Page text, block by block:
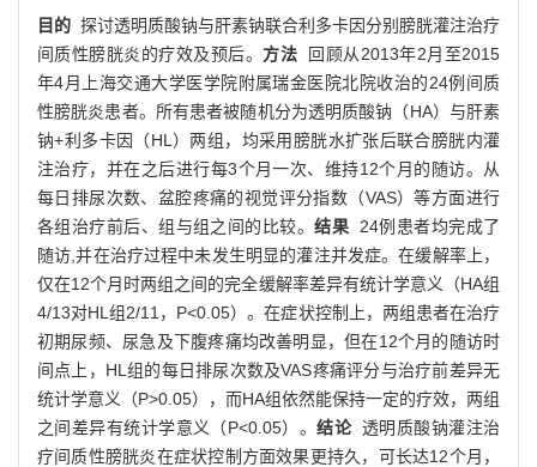
目的 探讨透明质酸钠与肝素钠联合利多卡因分别膀胱灌注治疗
间质性膀胱炎的疗效及预后。 方法 回顾从2013年2月至2015
年4月上海交通大学医学院附属瑞金医院北院收治的24例间质
性膀胱炎患者。所有患者被随机分为透明质酸钠（HA）与肝素
钠+利多卡因（HL）两组，均采用膀胱水扩张后联合膀胱内灌
注治疗，并在之后进行每3个月一次、维持12个月的随访。从
每日排尿次数、盆腔疼痛的视觉评分指数（VAS）等方面进行
各组治疗前后、组与组之间的比较。结果 24例患者均完成了
随访,并在治疗过程中未发生明显的灌注并发症。在缓解率上，
仅在12个月时两组之间的完全缓解率差异有统计学意义（HA组
4/13对HL组2/11，P<0.05）。在症状控制上，两组患者在治疗
初期尿频、尿急及下腹疼痛均改善明显，但在12个月的随访时
间点上，HL组的每日排尿次数及VAS疼痛评分与治疗前差异无
统计学意义（P>0.05），而HA组依然能保持一定的疗效，两组
之间差异有统计学意义（P<0.05）。结论透明质酸钠灌注治
疗间质性膀胱炎在症状控制方面效果更持久，可长达12个月，